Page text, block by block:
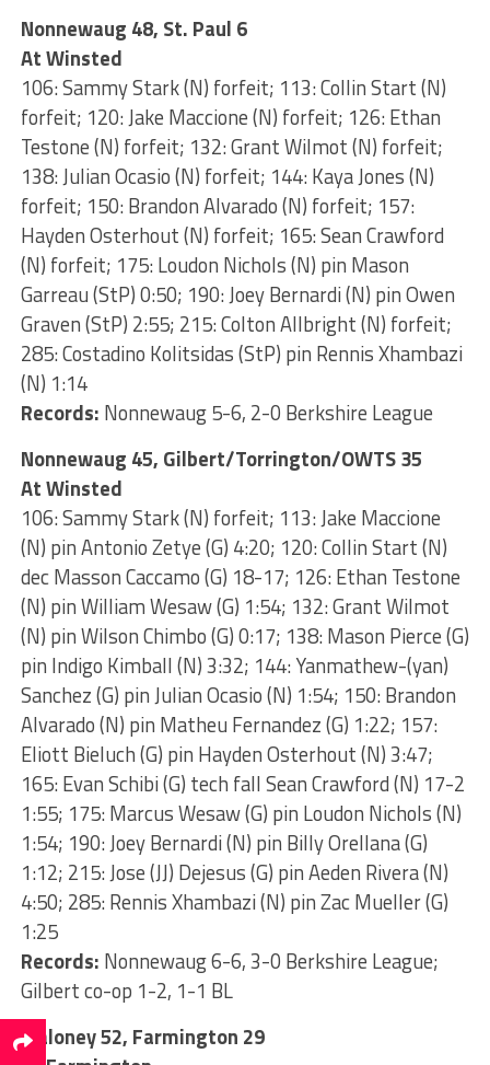
Nonnewaug 48, St. Paul 6
At Winsted
106: Sammy Stark (N) forfeit; 113: Collin Start (N)
forfeit; 120: Jake Maccione (N) forfeit; 126: Ethan
Testone (N) forfeit; 132: Grant Wilmot (N) forfeit;
138: Julian Ocasio (N) forfeit; 144: Kaya Jones (N)
forfeit; 150: Brandon Alvarado (N) forfeit; 157:
Hayden Osterhout (N) forfeit; 165: Sean Crawford
(N) forfeit; 175: Loudon Nichols (N) pin Mason
Garreau (StP) 0:50; 190: Joey Bernardi (N) pin Owen
Graven (StP) 2:55; 215: Colton Allbright (N) forfeit;
285: Costadino Kolitsidas (StP) pin Rennis Xhambazi
(N) 1:14
Records: Nonnewaug 5-6, 2-0 Berkshire League
Nonnewaug 45, Gilbert/Torrington/OWTS 35
At Winsted
106: Sammy Stark (N) forfeit; 113: Jake Maccione
(N) pin Antonio Zetye (G) 4:20; 120: Collin Start (N)
dec Masson Caccamo (G) 18-17; 126: Ethan Testone
(N) pin William Wesaw (G) 1:54; 132: Grant Wilmot
(N) pin Wilson Chimbo (G) 0:17; 138: Mason Pierce (G)
pin Indigo Kimball (N) 3:32; 144: Yanmathew-(yan)
Sanchez (G) pin Julian Ocasio (N) 1:54; 150: Brandon
Alvarado (N) pin Matheu Fernandez (G) 1:22; 157:
Eliott Bieluch (G) pin Hayden Osterhout (N) 3:47;
165: Evan Schibi (G) tech fall Sean Crawford (N) 17-2
1:55; 175: Marcus Wesaw (G) pin Loudon Nichols (N)
1:54; 190: Joey Bernardi (N) pin Billy Orellana (G)
1:12; 215: Jose (JJ) Dejesus (G) pin Aeden Rivera (N)
4:50; 285: Rennis Xhambazi (N) pin Zac Mueller (G)
1:25
Records: Nonnewaug 6-6, 3-0 Berkshire League;
Gilbert co-op 1-2, 1-1 BL
Maloney 52, Farmington 29